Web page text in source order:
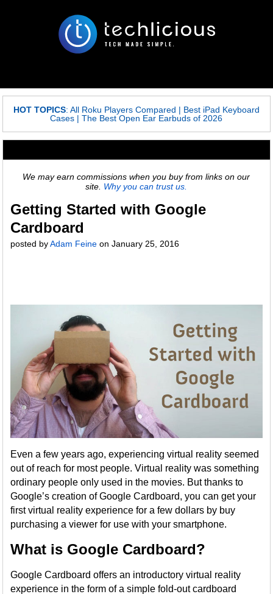
HOT TOPICS: All Roku Players Compared | Best iPad Keyboard
Cases |The Best Open Ear Earbuds of 2026
We may earn commissions when you buy from links on our
site. Why you can trust us.
Getting Started with Google
Cardboard
posted byAdam Feine onJanuary 25, 2016
Even a few years ago, experiencing virtual reality seemed
out of reach for most people. Virtual reality was something
ordinary people only used in the movies. But thanks to
Google’s creation of Google Cardboard, you can get your
first virtual reality experience for a few dollars by buy
purchasing a viewer for use with your smartphone.
What is Google Cardboard?
Google Cardboard offers an introductory virtual reality
experience in the form of a simple fold-out cardboard